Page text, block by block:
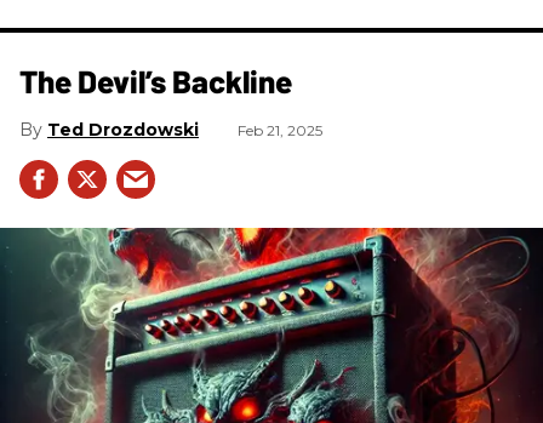
The Devil’s Backline
Ted Drozdowski Feb 21, 2025